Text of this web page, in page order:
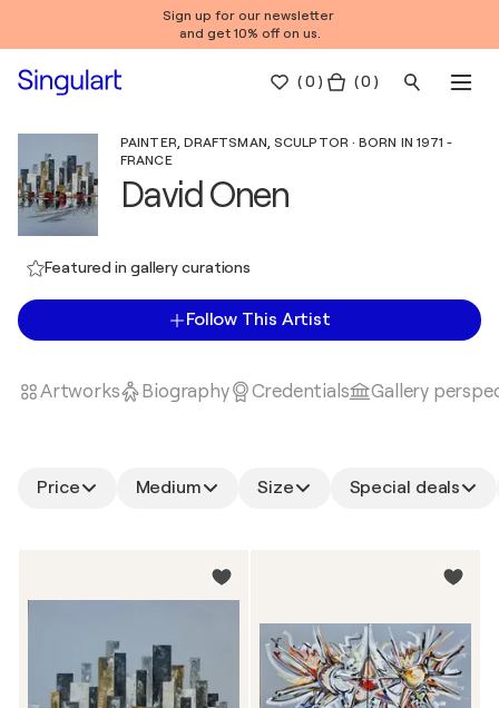
Sign up for our newsletter
and get 10% off on us.
(0 ) ( 0 )
PAINTER, DRAFTSMAN, SCULPTOR · BORN IN 1971 -
FRANCE
David Onen
Featured in gallery curations
Follow This Artist
Artworks Biography Credentials Gallery
Price Medium Size Special deals